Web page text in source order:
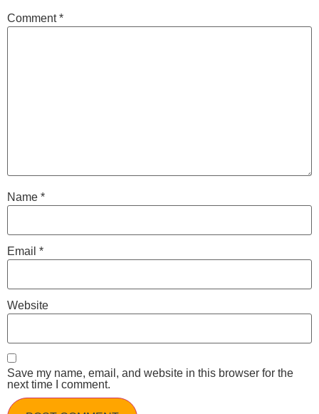
Comment*
Name *
Email *
Website
Save my name, email, and website in this browser for the
next time I comment.